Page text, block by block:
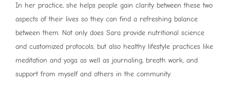
In her practice, she helps people gain clarity between these two
aspects of their lives so they can find a refreshing balance
between them. Not only does Sara provide nutritional science
and customized protocols, but also healthy lifestyle practices like
meditation and yoga as well as journaling, breath work, and
support from myself and others in the community.